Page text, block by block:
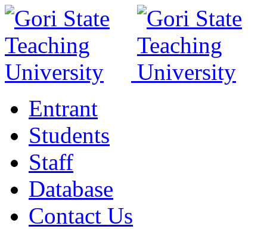
Entrant
Students
Staff
Database
Contact Us